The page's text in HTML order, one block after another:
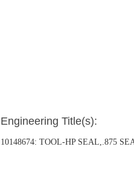
Engineering Title(s):
10148674: TOOL-HP SEAL,.875